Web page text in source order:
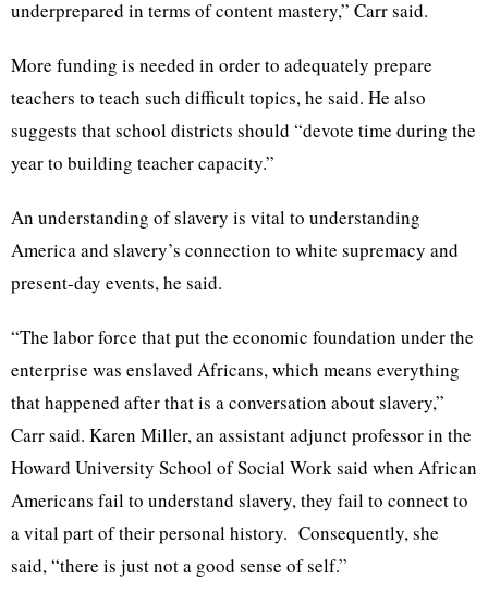
underprepared in terms of content mastery,” Carr said.
More funding is needed in order to adequately prepare
teachers to teach such difficult topics, he said. He also
suggests that school districts should “devote time during the
year to building teacher capacity.”
An understanding of slavery is vital to understanding
America and slavery’s connection to white supremacy and
present-day events, he said.
“The labor force that put the economic foundation under the
enterprise was enslaved Africans, which means everything
that happened after that is a conversation about slavery,”
Carr said. Karen Miller, an assistant adjunct professor in the
Howard University School of Social Work said when African
Americans fail to understand slavery, they fail to connect to
a vital part of their personal history. Consequently, she
said, “there is just not a good sense of self.”